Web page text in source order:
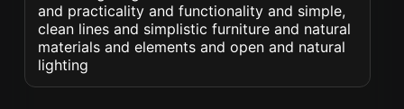
and practicality and functionality and simple,
clean lines and simplistic furniture and natural
materials and elements and open and natural
lighting